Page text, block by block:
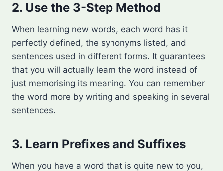
2. Use the 3-Step Method
When learning new words, each word has it
perfectly defined, the synonyms listed, and
sentences used in different forms. It guarantees
that you will actually learn the word instead of
just memorising its meaning. You can remember
the word more by writing and speaking in several
sentences.
3. Learn Prefixes and Suffixes
When you have a word that is quite new to you,